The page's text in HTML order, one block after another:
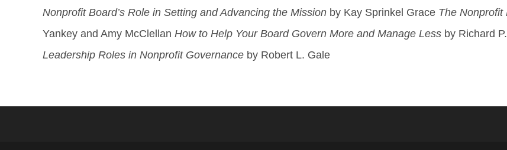
Nonprofit Board’s Role in Setting and Advancing the Mission by Kay Sprinkel Grace The Nonprofit
Yankey and Amy McClellan How to Help Your Board Govern More and Manage Less by Richard
Leadership Roles in Nonprofit Governance by Robert L. Gale